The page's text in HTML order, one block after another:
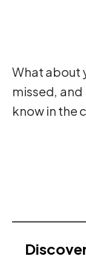
What about
missed,
know in the